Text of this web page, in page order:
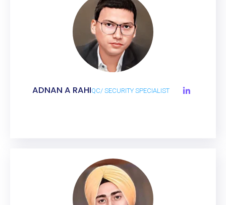
ADNAN A RAHIQC/ SECURITY SPECIALIST